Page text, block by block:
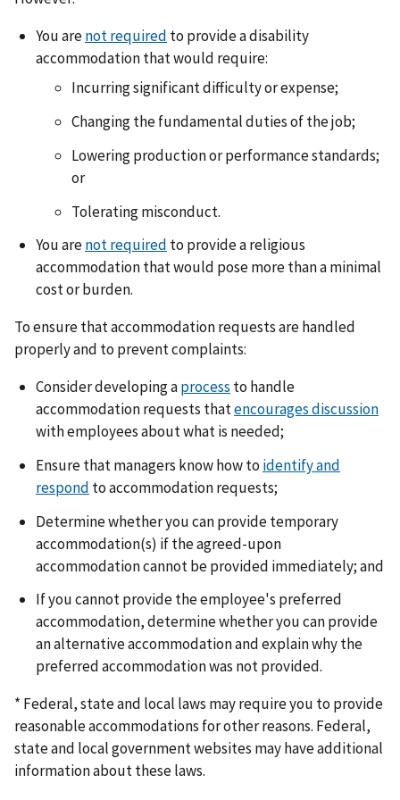
You arenot required to provide a disability
accommodation that would require:
Incurring significant difficulty or expense;
Changing the fundamental duties of the job;
Lowering production or performance standards;
or
Tolerating misconduct.
You arenot required to provide a religious
accommodation that would pose more than a minimal
cost or burden.
To ensure that accommodation requests are handled
properly and to prevent complaints:
Consider developing aprocess to handle
accommodation requests thatencourages discussion
with employees about what is needed;
Ensure that managers know how to identify and
respond to accommodation requests;
Determine whether you can provide temporary
accommodation(s) if the agreed-upon
accommodation cannot be provided immediately; and
If you cannot provide the employee's preferred
accommodation, determine whether you can provide
an alternative accommodation and explain why the
preferred accommodation was not provided.
* Federal, state and local laws may require you to provide
reasonable accommodations for other reasons. Federal,
state and local government websites may have additional
information about these laws.